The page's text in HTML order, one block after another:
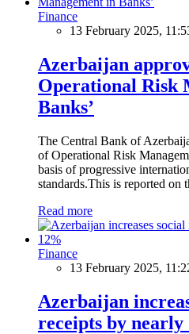
Finance
13 February 2025,
Azerbaijan
Operational Risk
Banks’
The Central Bank of
of Operational Risk
basis of progressive
standards.This is reported on
Read more
Finance
13 February 2025,
Azerbaijan
receipts by nearly